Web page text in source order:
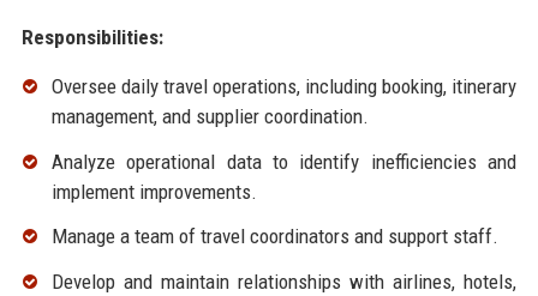
Responsibilities:
Oversee daily travel operations, including booking, itinerary
management, and supplier coordination.
Analyze operational data to identify inefficiencies and
implement improvements.
Manage a team of travel coordinators and support staff.
Develop and maintain relationships with airlines, hotels,